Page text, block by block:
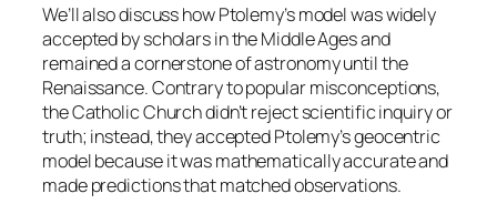
We’ll also discuss how Ptolemy’s model was widely
accepted by scholars in the Middle Ages and
remained a cornerstone of astronomy until the
Renaissance. Contrary to popular misconceptions,
the Catholic Church didn’t reject scientific inquiry or
truth; instead, they accepted Ptolemy’s geocentric
model because it was mathematically accurate and
made predictions that matched observations.